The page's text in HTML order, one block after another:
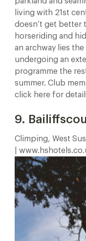
living with 21st
doesn’t get better
horseriding and
an archway lies
undergoing an
programme the
summer. Club
click here for
9.
Climping, West
|